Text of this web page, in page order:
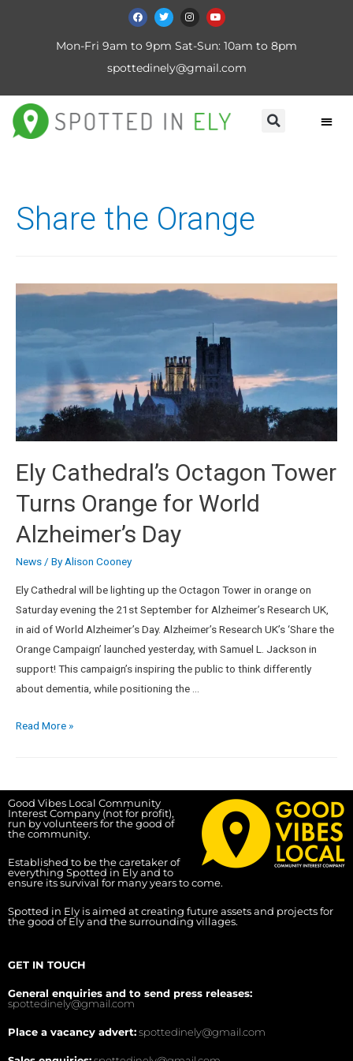
Mon-Fri 9am to 9pm Sat-Sun: 10am to 8pm
spottedinely@gmail.com
Share the Orange
Ely Cathedral’s Octagon Tower
Turns Orange for World
Alzheimer’s Day
News / ByAlison Cooney
Ely Cathedral will be lighting up the Octagon Tower in orange on
Saturday evening the 21st September for Alzheimer’s Research UK,
in aid of World Alzheimer’s Day. Alzheimer’s Research UK’s ‘Share the
Orange Campaign’ launched yesterday, with Samuel L. Jackson in
support! This campaign’s inspiring the public to think differently
about dementia, while positioning the …
Read More »
Good Vibes Local Community
Interest Company (not for profit),
run by volunteers for the good of
the community.
Established to be the caretaker of
everything Spotted in Ely and to
ensure its survival for many years to come.
Spotted in Ely is aimed at creating future assets and projects for
the good of Ely and the surrounding villages.
GET IN TOUCH
General enquiries and to send press releases:
spottedinely@gmail.com
Place a vacancy advert:spottedinely@gmail.com